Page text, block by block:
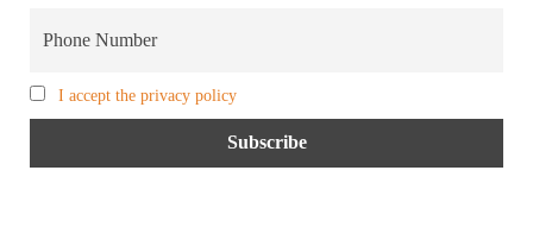
I accept the privacy policy